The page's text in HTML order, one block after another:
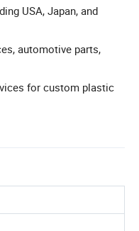
USA, Japan, and
automotive parts,
for custom plastic